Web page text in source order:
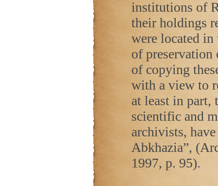
institutions of
their holdings
were located
of
of copying
with a view to
at least in part,
scientific and
archivists,
Abkhazia”,
1997, p. 95).